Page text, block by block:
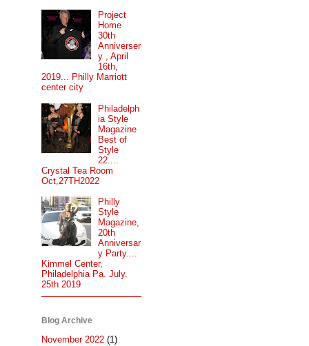
Project
Home
30th
Anniverser
y , April
16th,
2019... Philly Marriott
center city
Philadelph
ia Style
Magazine
Best of
Style
22....
Crystal Tea Room
Oct,27TH2022
Philly
Style
Magazine,
20th
Anniversar
y Party....
Kimmel Center,
Philadelphia Pa. July.
25th 2019
Blog Archive
November 2022 (1)